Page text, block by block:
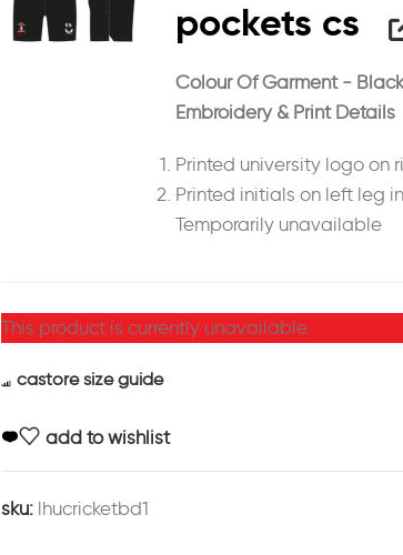
pockets cs
Colour Of Garment - Black
Embroidery & Print Details
Printed university logo on
Printed initials on left leg
Temporarily unavailable
This product is currently unavailable.
castore size guide
add to wishlist
sku: lhucricketbd1